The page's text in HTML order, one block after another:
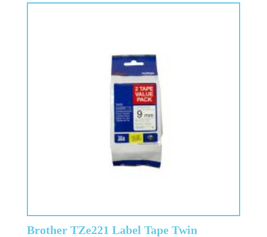
Brother TZe221 Label Tape Twin